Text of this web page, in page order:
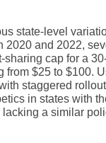
state-level
2020 and 2022,
sharing cap for a
from $25 to $100.
staggered
in states with
a similar